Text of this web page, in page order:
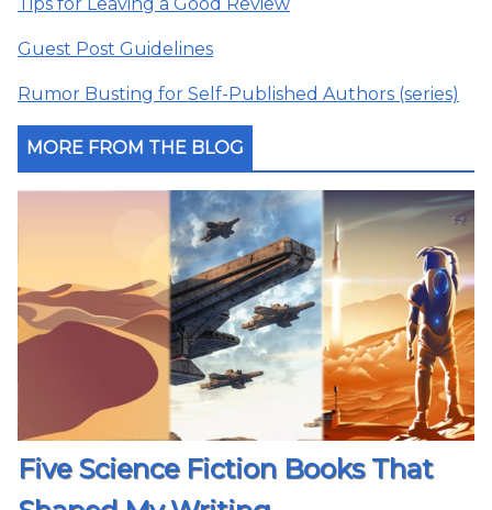
Guest Post Guidelines
Rumor Busting for Self-Published Authors (series)
MORE FROM THE BLOG
Five Science Fiction Books That